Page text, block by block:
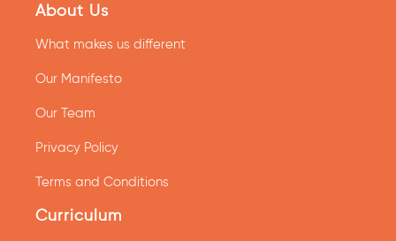
About Us
What makes us different
Our Manifesto
Our Team
Privacy Policy
Terms and Conditions
Curriculum